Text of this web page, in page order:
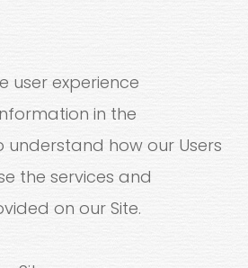
user experience
in the
how our Users
the services and
on our Site.